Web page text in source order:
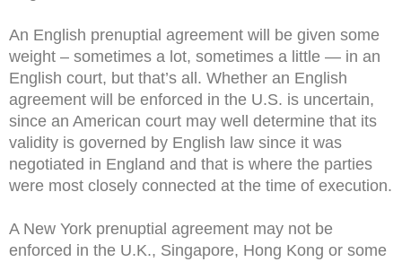
An English prenuptial agreement will be given some
weight – sometimes a lot, sometimes a little — in an
English court, but that’s all. Whether an English
agreement will be enforced in the U.S. is uncertain,
since an American court may well determine that its
validity is governed by English law since it was
negotiated in England and that is where the parties
were most closely connected at the time of execution.
A New York prenuptial agreement may not be
enforced in the U.K., Singapore, Hong Kong or some